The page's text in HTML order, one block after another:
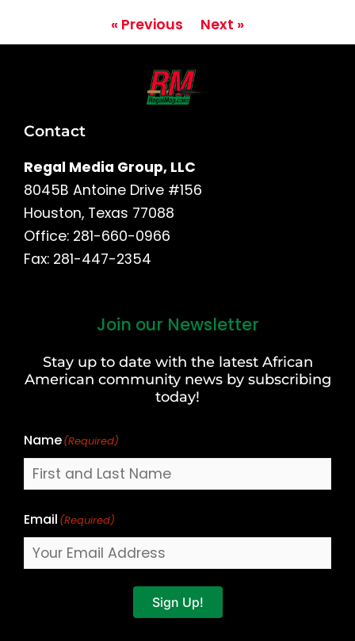
« Previous Next »
Contact
Regal Media Group, LLC
8045B Antoine Drive #156
Houston, Texas 77088
Office: 281-660-0966
Fax: 281-447-2354
Join our Newsletter
Stay up to date with the latest African
American community news by subscribing
today!
Name(Required)
Last
Email (Required)
Sign Up!